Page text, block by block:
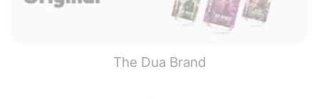
The Dua Brand